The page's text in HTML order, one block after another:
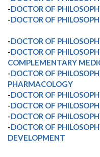
-DOCTOR OF
-DOCTOR OF
-DOCTOR OF
-DOCTOR OF
COMPLEMENTARY
-DOCTOR OF
PHARMACOLOGY
-DOCTOR OF
-DOCTOR OF
-DOCTOR OF
-DOCTOR OF
DEVELOPMENT